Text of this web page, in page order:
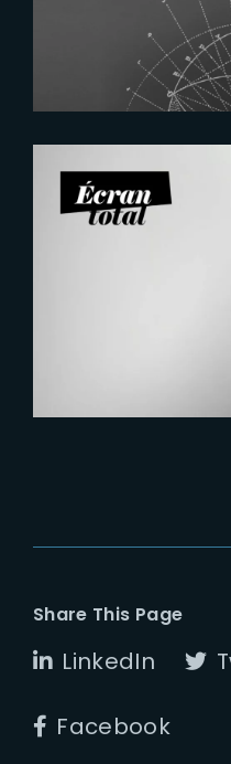
Six Figures
VFX and
Share This Page
LinkedIn
Facebook